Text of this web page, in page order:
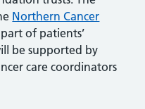
Northern Cancer
of patients’
be supported by
care coordinators